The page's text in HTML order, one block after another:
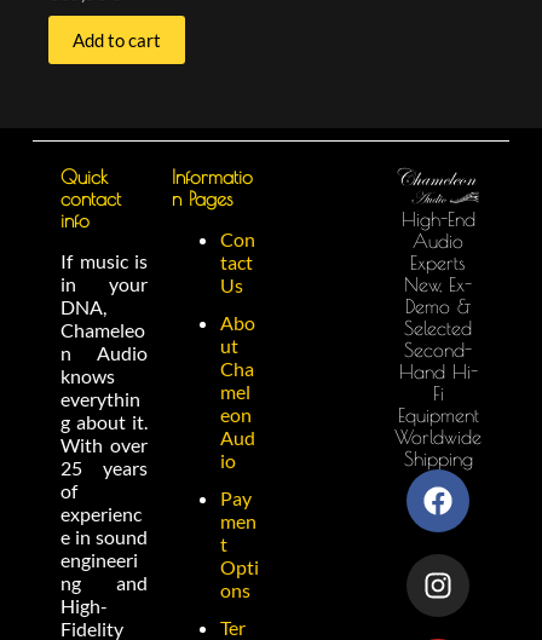
Add to cart
Quick
contact
info
If music is
in your
DNA,
Chameleo
n Audio
knows
everythin
g about it.
With over
25 years
of
experienc
e in sound
engineeri
ng and
High-
Fidelity
Informatio
n Pages
Con
tact
Us
Abo
ut
Cha
mel
eon
Aud
io
Pay
men
t
Opti
ons
Ter
High-End
Audio
Experts
New, Ex-
Demo &
Selected
Second-
Hand Hi-
Fi
Equipment
Worldwide
Shipping